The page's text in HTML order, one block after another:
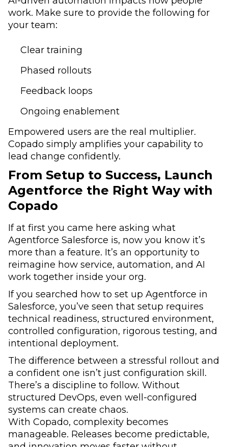
work. Make sure to provide the following for
your team:
Clear training
Phased rollouts
Feedback loops
Ongoing enablement
Empowered users are the real multiplier.
Copado simply amplifies your capability to
lead change confidently.
From Setup to Success, Launch
Agentforce the Right Way with
Copado
If at first you came here asking what
Agentforce Salesforce is, now you know it’s
more than a feature. It’s an opportunity to
reimagine how service, automation, and AI
work together inside your org.
If you searched how to set up Agentforce in
Salesforce, you’ve seen that setup requires
technical readiness, structured environment,
controlled configuration, rigorous testing, and
intentional deployment.
The difference between a stressful rollout and
a confident one isn’t just configuration skill.
There’s a discipline to follow. Without
structured DevOps, even well-configured
systems can create chaos.
With Copado, complexity becomes
manageable. Releases become predictable,